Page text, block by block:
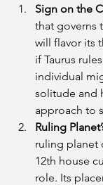
Sign on the
that governs
will flavor its
if Taurus
individual
solitude and
approach to
Ruling
ruling planet
12th house
role. Its